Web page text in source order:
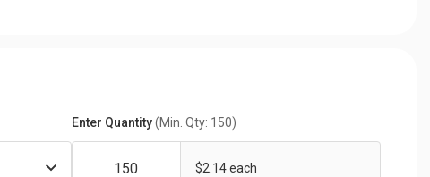
Enter Quantity(Min. Qty: 150)
$2.14 each